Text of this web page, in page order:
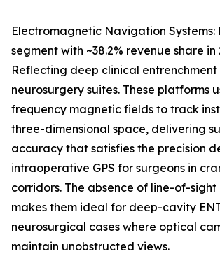
Electromagnetic Navigation Systems:
segment with ~38.2% revenue share in
Reflecting deep clinical entrenchment
neurosurgery suites. These platforms
frequency magnetic fields to track
three-dimensional space, delivering
accuracy that satisfies the precision
intraoperative GPS for surgeons in
corridors. The absence of line-of-
makes them ideal for deep-cavity
neurosurgical cases where optical
maintain unobstructed views.